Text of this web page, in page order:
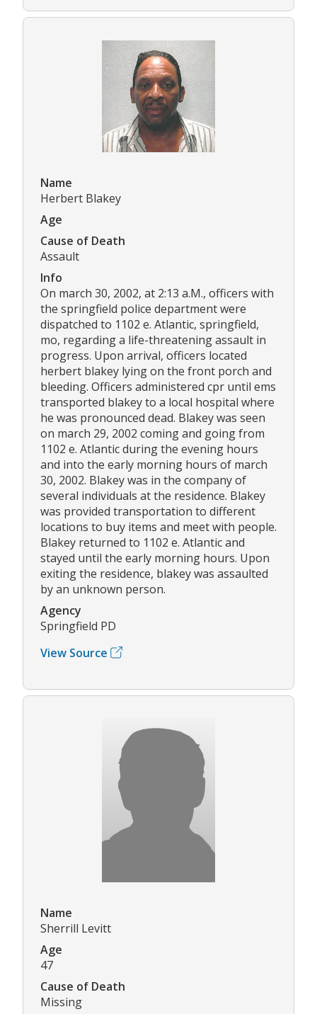
Name
Herbert Blakey
Age
Cause of Death
Assault
Info
On march 30, 2002, at 2:13 a.M., officers with
the springfield police department were
dispatched to 1102 e. Atlantic, springfield,
mo, regarding a life-threatening assault in
progress. Upon arrival, officers located
herbert blakey lying on the front porch and
bleeding. Officers administered cpr until ems
transported blakey to a local hospital where
he was pronounced dead. Blakey was seen
on march 29, 2002 coming and going from
1102 e. Atlantic during the evening hours
and into the early morning hours of march
30, 2002. Blakey was in the company of
several individuals at the residence. Blakey
was provided transportation to different
locations to buy items and meet with people.
Blakey returned to 1102 e. Atlantic and
stayed until the early morning hours. Upon
exiting the residence, blakey was assaulted
by an unknown person.
Agency
Springfield PD
View Source
Name
Sherrill Levitt
Age
47
Cause of Death
Missing